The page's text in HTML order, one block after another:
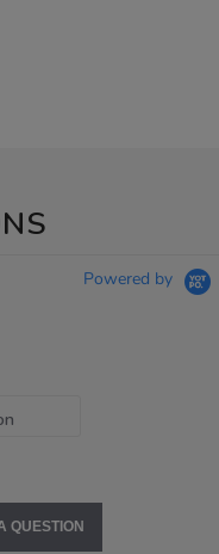
Powered by
QUESTION